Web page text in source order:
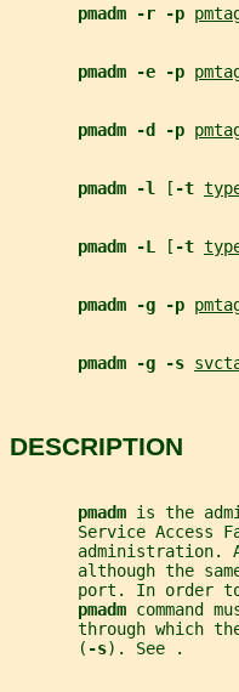
pmadm -r -p
pmadm -e -p
pmadm -d -p
pmadm -l [ -t
pmadm -L [ -t
pmadm -g -p
pmadm -g -s
DESCRIPTION
pmadm is the
Service Access
administration.
although the
port. In order
pmadm command
through which
       (
-s). See .